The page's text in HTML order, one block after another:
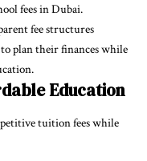
fees in Dubai.
fee structures
plan their finances while
Education
tuition fees while